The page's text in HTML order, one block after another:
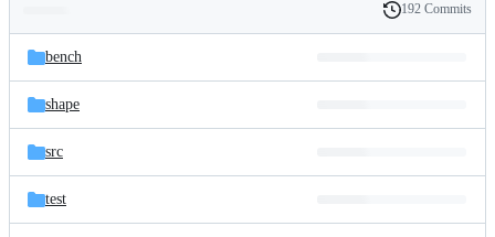
and
files
Latest
commit
History
192 Commits
bench
shape
src
test